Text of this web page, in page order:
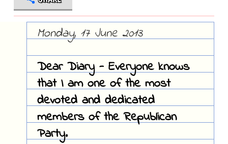
Monday, 17 June 2013
Dear Diary - Everyone knows
that I am one of the most
devoted and dedicated
members of the Republican
Party.